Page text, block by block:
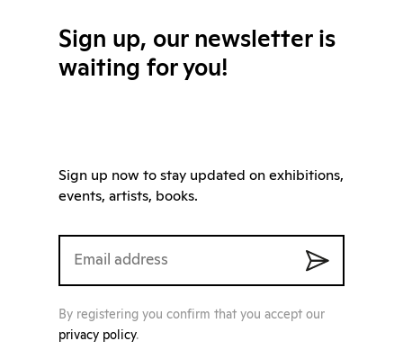
Sign up, our newsletter is
waiting for you!
Sign up now to stay updated on exhibitions,
events, artists, books.
By registering you confirm that you accept our
privacy policy.